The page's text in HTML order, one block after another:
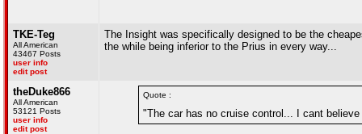
TKE-Teg
All American
43467 Posts
user info
edit post
The Insight was specifically designed to be the
the while being inferior to the Prius in every way...
theDuke866
All American
53121 Posts
user info
edit post
Quote :
"The car has no cruise control... I cant